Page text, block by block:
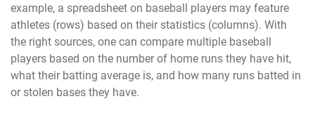
example, a spreadsheet on baseball players may feature
athletes (rows) based on their statistics (columns). With
the right sources, one can compare multiple baseball
players based on the number of home runs they have hit,
what their batting average is, and how many runs batted in
or stolen bases they have.